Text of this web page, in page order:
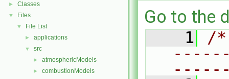
► Classes
▼ Files
▼ File List
► applications
▼ src
► atmosphericModels
► combustionModels
Go to the
    1
/